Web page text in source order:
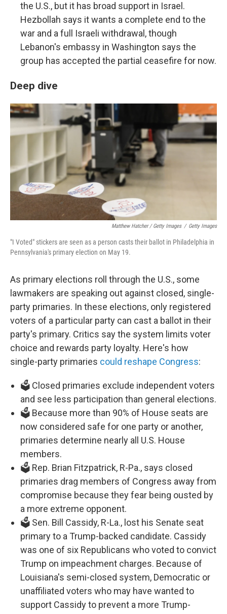
the U.S., but it has broad support in Israel.
Hezbollah says it wants a complete end to the
war and a full Israeli withdrawal, though
Lebanon's embassy in Washington says the
group has accepted the partial ceasefire for now.
Deep dive
Matthew Hatcher / Getty Images / Getty Images
"I Voted" stickers are seen as a person casts their ballot in Philadelphia in
Pennsylvania's primary election on May 19.
As primary elections roll through the U.S., some
lawmakers are speaking out against closed, single-
party primaries. In these elections, only registered
voters of a particular party can cast a ballot in their
party's primary. Critics say the system limits voter
choice and rewards party loyalty. Here's how
single-party primaries could reshape Congress:
🗳️ Closed primaries exclude independent voters
and see less participation than general elections.
🗳️ Because more than 90% of House seats are
now considered safe for one party or another,
primaries determine nearly all U.S. House
members.
🗳️ Rep. Brian Fitzpatrick, R-Pa., says closed
primaries drag members of Congress away from
compromise because they fear being ousted by
a more extreme opponent.
🗳️ Sen. Bill Cassidy, R-La., lost his Senate seat
primary to a Trump-backed candidate. Cassidy
was one of six Republicans who voted to convict
Trump on impeachment charges. Because of
Louisiana's semi-closed system, Democratic or
unaffiliated voters who may have wanted to
support Cassidy to prevent a more Trump-